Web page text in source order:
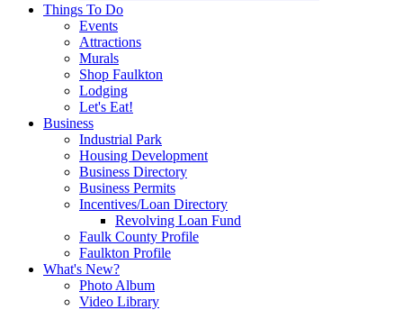
Things To Do
Events
Attractions
Murals
Shop Faulkton
Lodging
Let's Eat!
Business
Industrial Park
Housing Development
Business Directory
Business Permits
Incentives/Loan Directory
Revolving Loan Fund
Faulk County Profile
Faulkton Profile
What's New?
Photo Album
Video Library